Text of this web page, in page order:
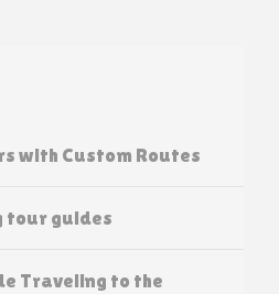
with Custom Routes
tour guides
Traveling to the